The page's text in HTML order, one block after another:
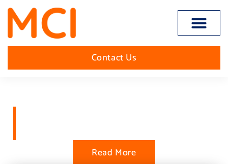
Open toolbar
Contact Us
Read More